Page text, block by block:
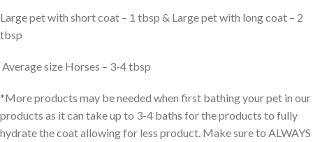
Large pet with short coat – 1 tbsp & Large pet with long coat – 2
tbsp
Average size Horses – 3-4 tbsp
*More products may be needed when first bathing your pet in our
products as it can take up to 3-4 baths for the products to fully
hydrate the coat allowing for less product. Make sure to ALWAYS